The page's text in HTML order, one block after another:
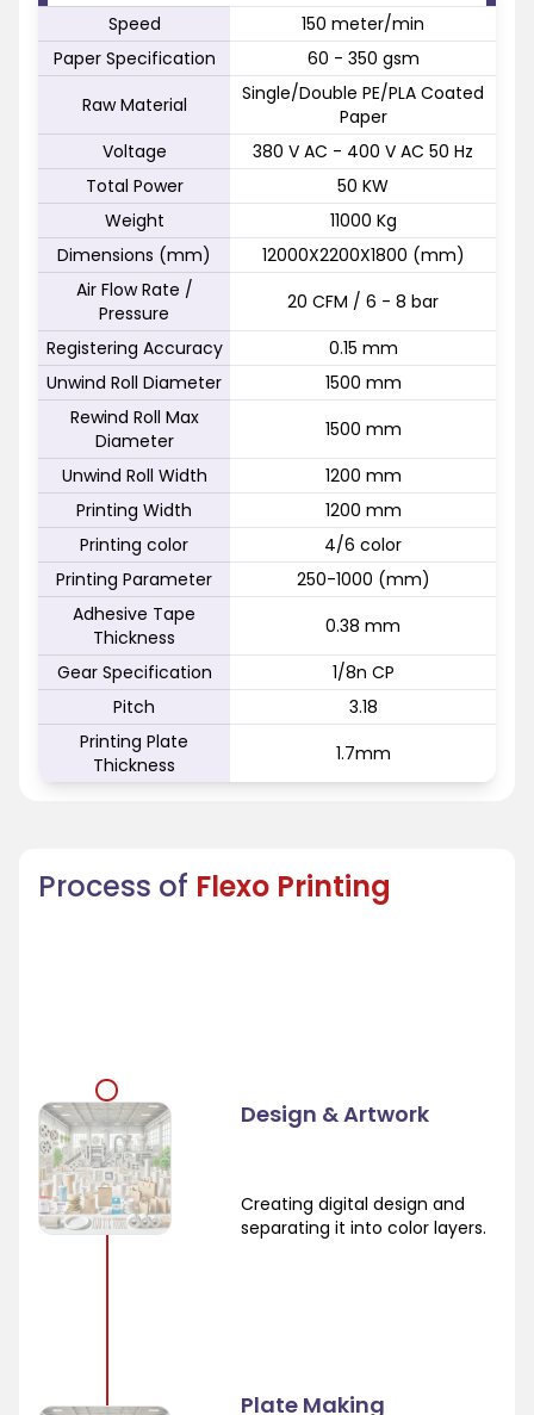
Speed
150 meter/min
Paper Specification
60 - 350 gsm
Raw Material
Single/Double PE/PLA Coated
Paper
Voltage
380 V AC - 400 V AC 50 Hz
Total Power
50 KW
Weight
11000 Kg
Dimensions (mm)
12000X2200X1800 (mm)
Air Flow Rate /
Pressure
20 CFM / 6 - 8 bar
Registering Accuracy
0.15 mm
Unwind Roll Diameter
1500 mm
Rewind Roll Max
Diameter
1500 mm
Unwind Roll Width
1200 mm
Printing Width
1200 mm
Printing color
4/6 color
Printing Parameter
250-1000 (mm)
Adhesive Tape
Thickness
0.38 mm
Gear Specification
1/8n CP
Pitch
3.18
Printing Plate
Thickness
1.7mm
Process of Flexo Printing
Design & Artwork
Creating digital design and
separating it into color layers.
Plate Making